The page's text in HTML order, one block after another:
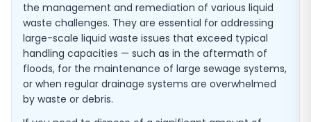
the management and remediation of various liquid
waste challenges. They are essential for addressing
large-scale liquid waste issues that exceed typical
handling capacities — such as in the aftermath of
floods, for the maintenance of large sewage systems,
or when regular drainage systems are overwhelmed
by waste or debris.